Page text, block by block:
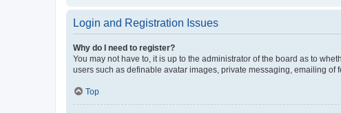
Login and Registration Issues
Why do I need to register?
You may not have to, it is up to the administrator of the board as to
users such as definable avatar images, private messaging, emailing of
Top